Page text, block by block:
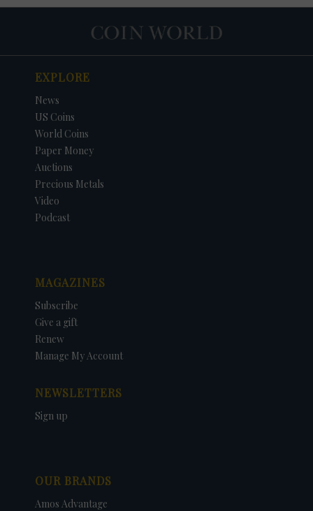
EXPLORE
News
US Coins
World Coins
Paper Money
Auctions
Precious Metals
Video
Podcast
MAGAZINES
Subscribe
Give a gift
Renew
Manage My Account
NEWSLETTERS
Sign up
OUR BRANDS
Amos Advantage